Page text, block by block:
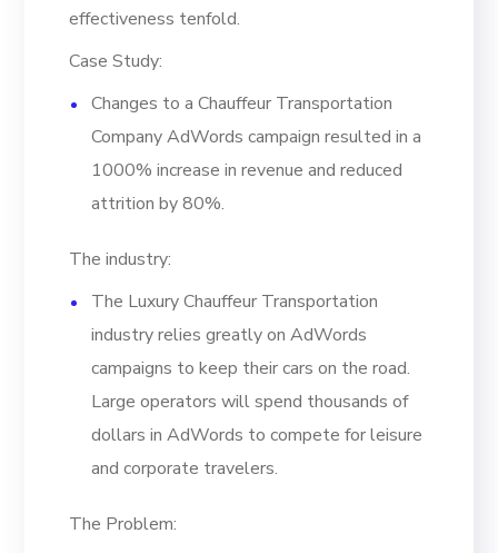
effectiveness tenfold.
Case Study:
Changes to a Chauffeur Transportation
Company AdWords campaign resulted in a
1000% increase in revenue and reduced
attrition by 80%.
The industry:
The Luxury Chauffeur Transportation
industry relies greatly on AdWords
campaigns to keep their cars on the road.
Large operators will spend thousands of
dollars in AdWords to compete for leisure
and corporate travelers.
The Problem: